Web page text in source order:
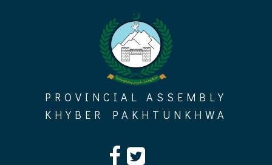
PROVINCIAL ASSEMBLY
KHYBER PAKHTUNKHWA